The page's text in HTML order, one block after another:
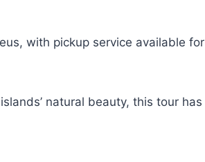
with pickup service available for
natural beauty, this tour has